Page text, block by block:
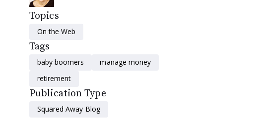
Topics
On the Web
Tags
baby boomers
manage money
retirement
Publication Type
Squared Away Blog